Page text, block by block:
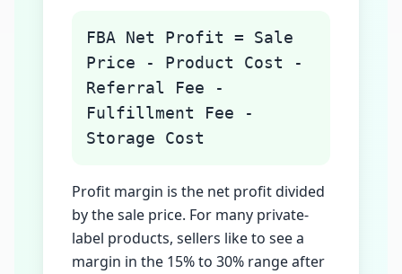
FBA Net Profit = Sale
Price - Product Cost -
Referral Fee -
Fulfillment Fee -
Storage Cost
Profit margin is the net profit divided
by the sale price. For many private-
label products, sellers like to see a
margin in the 15% to 30% range after